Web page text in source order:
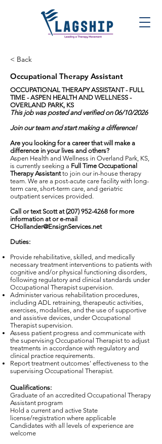
< Back
Occupational Therapy Assistant
OCCUPATIONAL THERAPY ASSISTANT - FULL
TIME -ASPEN HEALTH AND WELLNESS -
OVERLAND PARK, KS
This job was posted and verified on 06/10/2026
Join our team and start making a difference!
Are you looking for a career that will make a
difference in your lives and others?
Aspen Health and Wellness in Overland Park, KS,
is currently seeking a Full Time Occupational
Therapy Assistantto join our in-house therapy
team. We are a post-acute care facility with long-
term care, short-term care, and geriatric
outpatient services provided.
Call or text Scott at(207) 952-4268 for more
information at or e-mail
CHollander@EnsignServices.net
Duties:
Provide rehabilitative, skilled, and medically
necessary treatment interventions to patients with
cognitive and/or physical functioning disorders,
following regulatory and clinical standards under
Occupational Therapist supervision.
Administer various rehabilitation procedures,
including ADL retraining, therapeutic activities,
exercises, modalities, and the use of supportive
and assistive devices, under Occupational
Therapist supervision.
Assess patient progress and communicate with
the supervising Occupational Therapist to adjust
treatments in accordance with regulatory and
clinical practice requirements.
Report treatment outcomes' effectiveness to the
supervising Occupational Therapist.
Qualifications:
Graduate of an accredited Occupational Therapy
Assistant program
Hold a current and active State
license/registration where applicable
Candidates with all levels of experience are
welcome